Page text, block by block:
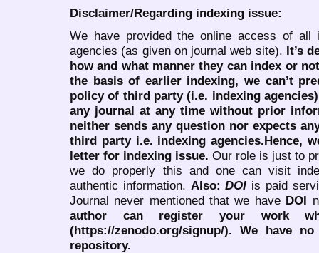
Disclaimer/Regarding indexing issue:
We have provided the online access of all
agencies (as given on journal web site). It’s
how and what manner they can index or
the basis of earlier indexing, we can’t
policy of third party (i.e. indexing
any journal at any time without prior
neither sends any question nor expects
third party i.e. indexing agencies.Hence,
letter for indexing issue. Our role is just to
we do properly this and one can visit
authentic information. Also:DOI is paid
Journal never mentioned that we have DOI
author can register your work
(https://zenodo.org/signup/). We have
repository.